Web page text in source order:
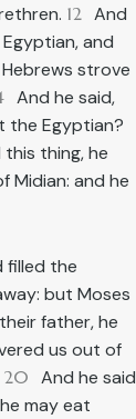
12 And
and
strove
And he said,
the Egyptian?
thing, he
Midian: and he
filled the
but Moses
father, he
us out of
20
And he said
may eat